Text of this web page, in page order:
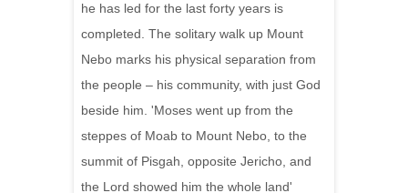
he has led for the last forty years is
completed. The solitary walk up Mount
Nebo marks his physical separation from
the people – his community, with just God
beside him. 'Moses went up from the
steppes of Moab to Mount Nebo, to the
summit of Pisgah, opposite Jericho, and
the Lord showed him the whole land'